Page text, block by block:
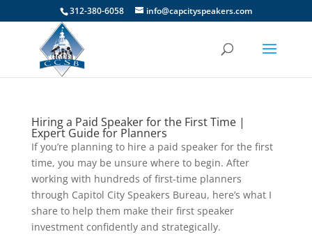
312-380-6058 info@capcityspeakers.com
Hiring a Paid Speaker for the First Time |
Expert Guide for Planners
If you’re planning to hire a paid speaker for the first
time, you may be unsure where to begin. After
working with hundreds of first-time planners
through Capitol City Speakers Bureau, here’s what I
share to help them make their first speaker
investment confidently and strategically.